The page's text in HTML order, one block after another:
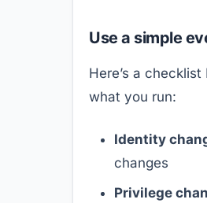
Use a simple
Here’s a
what you run:
Identity
changes
Privilege